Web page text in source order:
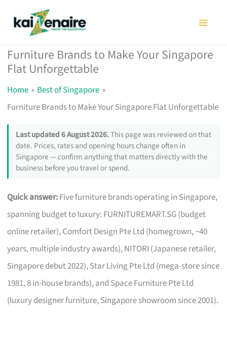
Furniture Brands to Make Your Singapore
Flat Unforgettable
Home
Best of Singapore
Furniture Brands to Make Your Singapore Flat Unforgettable
Last updated 6 August 2026.This page was reviewed on that
date. Prices, rates and opening hours change often in
Singapore — confirm anything that matters directly with the
business before you travel or spend.
Quick answer:Five furniture brands operating in Singapore,
spanning budget to luxury: FURNITUREMART.SG (budget
online retailer), Comfort Design Pte Ltd (homegrown, ~40
years, multiple industry awards), NITORI (Japanese retailer,
Singapore debut 2022), Star Living Pte Ltd (mega-store since
1981, 8 in-house brands), and Space Furniture Pte Ltd
(luxury designer furniture, Singapore showroom since 2001).